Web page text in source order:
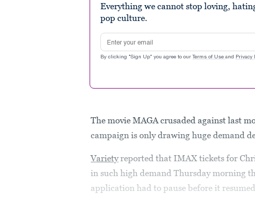
Everything we cannot stop loving,
pop culture.
Email address
By clicking "Sign Up" you agree to our Terms of Use and Privacy
The movie MAGA crusaded against last
campaign is only drawing huge demand
Varietyreported that IMAX tickets for
in such high demand Thursday morning
application had to pause before it